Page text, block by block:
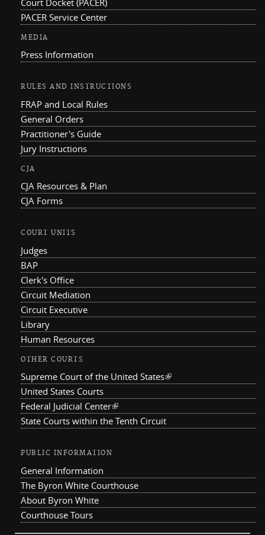
PACER Service Center
MEDIA
Press Information
RULES AND INSTRUCTIONS
FRAP and Local Rules
General Orders
Practitioner's Guide
Jury Instructions
CJA
CJA Resources & Plan
CJA Forms
COURT UNITS
Judges
BAP
Clerk's Office
Circuit Mediation
Circuit Executive
Library
Human Resources
OTHER COURTS
Supreme Court of the United States(link is external)
United States Courts
Federal Judicial Center(link is external)
State Courts within the Tenth Circuit
PUBLIC INFORMATION
General Information
The Byron White Courthouse
About Byron White
Courthouse Tours